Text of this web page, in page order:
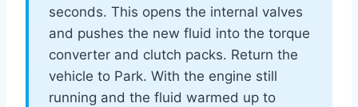
seconds. This opens the internal valves
and pushes the new fluid into the torque
converter and clutch packs. Return the
vehicle to Park. With the engine still
running and the fluid warmed up to